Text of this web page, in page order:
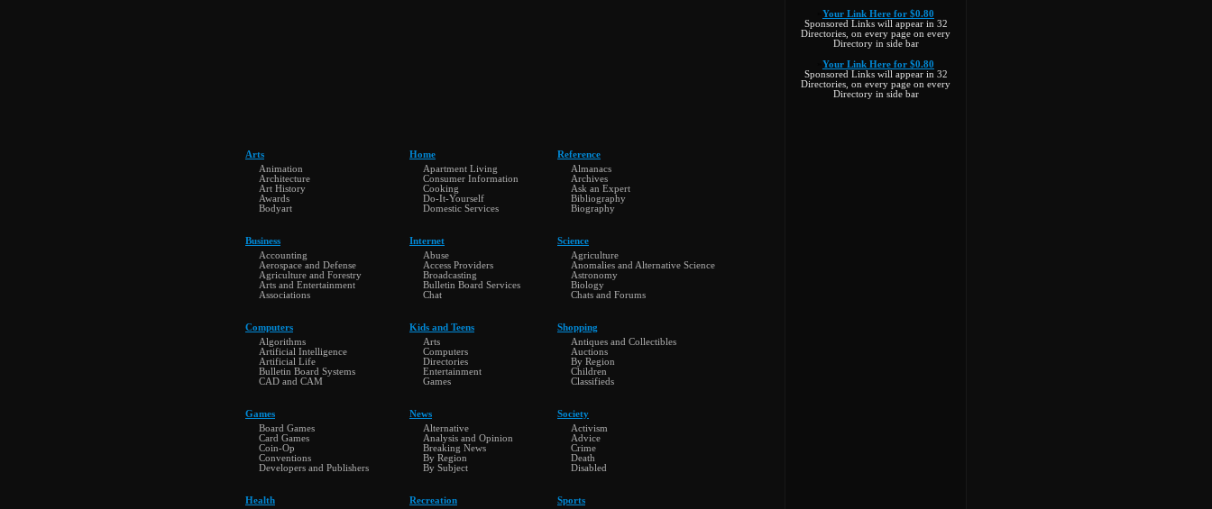
Arts
Animation
Architecture
Art History
Awards
Bodyart
Business
Accounting
Aerospace and Defense
Agriculture and Forestry
Arts and Entertainment
Associations
Computers
Algorithms
Artificial Intelligence
Artificial Life
Bulletin Board Systems
CAD and CAM
Games
Board Games
Card Games
Coin-Op
Conventions
Developers and Publishers
Health
Home
Apartment Living
Consumer Information
Cooking
Do-It-Yourself
Domestic Services
Internet
Abuse
Access Providers
Broadcasting
Bulletin Board Services
Chat
Kids and Teens
Arts
Computers
Directories
Entertainment
Games
News
Alternative
Analysis and Opinion
Breaking News
By Region
By Subject
Recreation
Reference
Almanacs
Archives
Ask an Expert
Bibliography
Biography
Science
Agriculture
Anomalies and Alternative Science
Astronomy
Biology
Chats and Forums
Shopping
Antiques and Collectibles
Auctions
By Region
Children
Classifieds
Society
Activism
Advice
Crime
Death
Disabled
Sports
Your Link Here for $0.80
Sponsored Links will appear in 32
Directories, on every page on every
Directory in side bar
Your Link Here for $0.80
Sponsored Links will appear in 32
Directories, on every page on every
Directory in side bar